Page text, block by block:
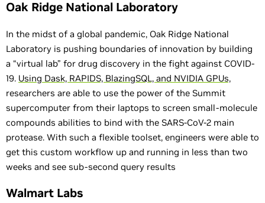
Oak Ridge National Laboratory
In the midst of a global pandemic, Oak Ridge National
Laboratory is pushing boundaries of innovation by building
a “virtual lab” for drug discovery in the fight against COVID-
19. Using Dask, RAPIDS, BlazingSQL, and NVIDIA GPUs,
researchers are able to use the power of the Summit
supercomputer from their laptops to screen small-molecule
compounds abilities to bind with the SARS-CoV-2 main
protease. With such a flexible toolset, engineers were able to
get this custom workflow up and running in less than two
weeks and see sub-second query results
Walmart Labs